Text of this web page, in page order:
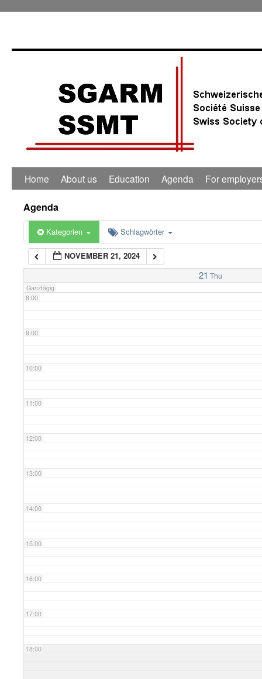
Home About us Education Agenda For
Agenda
Kategorien Schlagwörter
NOVEMBER 21, 2024
21 Thu
Ganztägig
1:00
5:00
7:00
8:00
9:00
10:00
11:00
12:00
13:00
14:00
15:00
16:00
17:00
18:00